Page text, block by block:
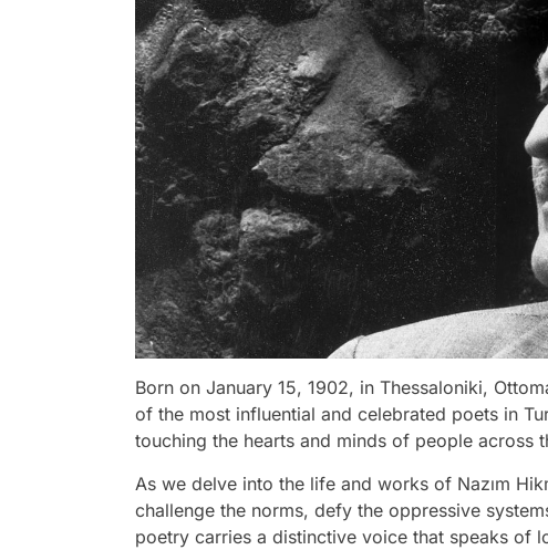
Born on January 15, 1902, in Thessaloniki,
of the most influential and celebrated poets in
touching the hearts and minds of people across
As we delve into the life and works of Nazım
challenge the norms, defy the oppressive
poetry carries a distinctive voice that speaks of